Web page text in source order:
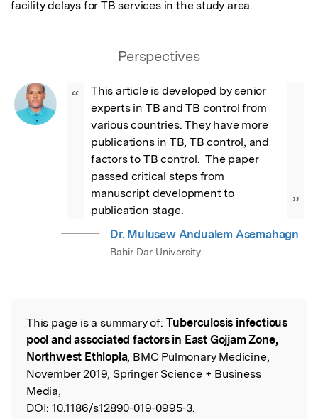
facility delays for TB services in the study area.
Perspectives
“
This article is developed by senior
experts in TB and TB control from
various countries. They have more
publications in TB, TB control, and
factors to TB control.  The paper
passed critical steps from
manuscript development to
publication stage.
”
Dr. Mulusew Andualem Asemahagn
Bahir Dar University
Read the Original
This page is a summary of: Tuberculosis infectious
pool and associated factors in East Gojjam Zone,
Northwest Ethiopia, BMC Pulmonary Medicine,
November 2019, Springer Science + Business
Media,
DOI: 10.1186/s12890-019-0995-3.